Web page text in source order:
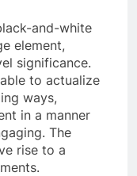
and-white
element,
significance.
to actualize
ways,
in a manner
The
rise to a